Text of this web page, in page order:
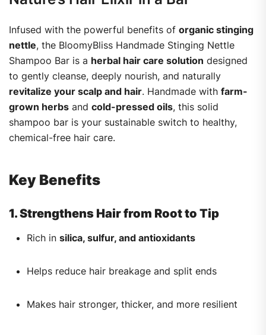
Infused with the powerful benefits of organic stinging
nettle, the BloomyBliss Handmade Stinging Nettle
Shampoo Bar is a herbal hair care solution designed
to gently cleanse, deeply nourish, and naturally
revitalize your scalp and hair. Handmade with farm-
grown herbs and cold-pressed oils, this solid
shampoo bar is your sustainable switch to healthy,
chemical-free hair care.
Key Benefits
1. Strengthens Hair from Root to Tip
Rich in silica, sulfur, and antioxidants
Helps reduce hair breakage and split ends
Makes hair stronger, thicker, and more resilient